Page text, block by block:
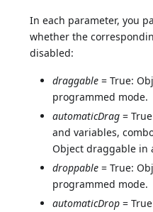
In each parameter, you
whether the
disabled:
draggable = True:
programmed mode.
automaticDrag =
and variables,
Object draggable in
droppable = True:
programmed mode.
automaticDrop =